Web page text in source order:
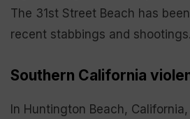
The 31st Street Beach has
recent stabbings and shootings.
Southern California
In Huntington Beach,